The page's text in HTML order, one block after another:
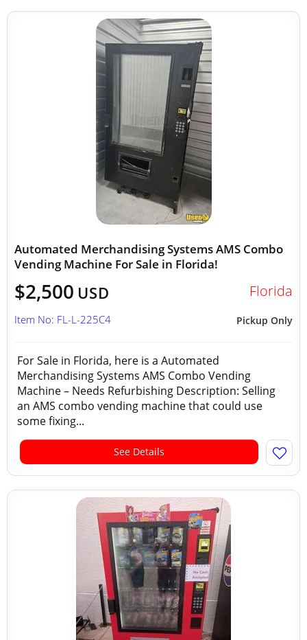
Automated Merchandising Systems AMS Combo
Vending Machine For Sale in Florida!
$2,500 USD Florida
Pickup Only
Item No: FL-L-225C4
For Sale in Florida, here is a Automated
Merchandising Systems AMS Combo Vending
Machine – Needs Refurbishing Description: Selling
an AMS combo vending machine that could use
some fixing...
See Details